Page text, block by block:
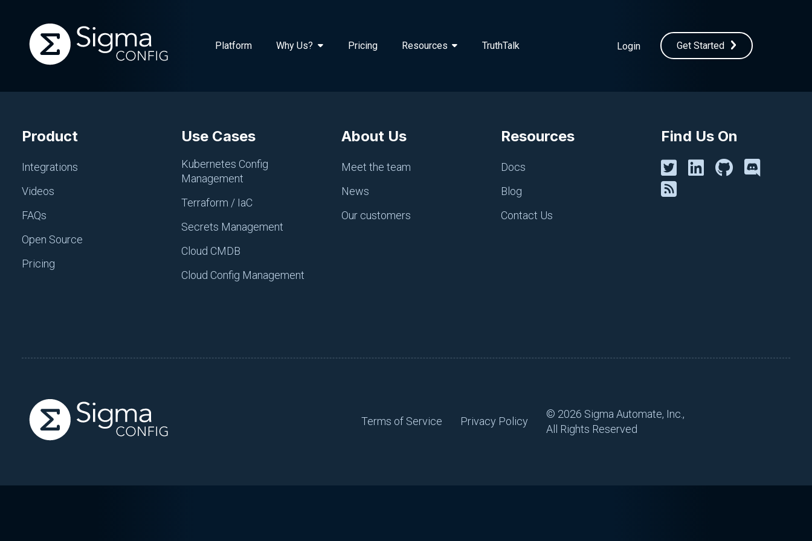
Platform Why Us? Pricing Resources TruthTalk Login Get Started
contentProduct
Integrations
Videos
FAQs
Open Source
Pricing
Use Cases
Kubernetes Config
Management
Terraform / IaC
Secrets Management
Cloud CMDB
Cloud Config Management
About Us
Meet the team
News
Our customers
Resources
Docs
Blog
Contact Us
Find Us On
Terms of Service Privacy Policy
© 2026 Sigma Automate, Inc.,
All Rights Reserved